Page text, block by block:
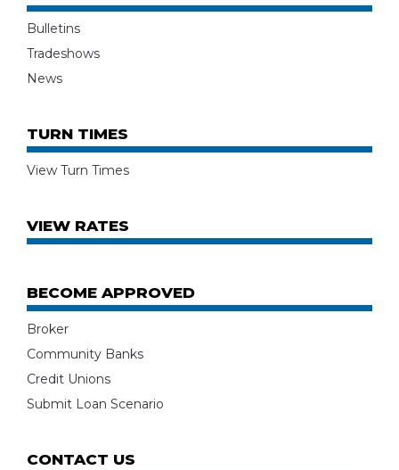
Bulletins
Tradeshows
News
TURN TIMES
View Turn Times
VIEW RATES
BECOME APPROVED
Broker
Community Banks
Credit Unions
Submit Loan Scenario
CONTACT US